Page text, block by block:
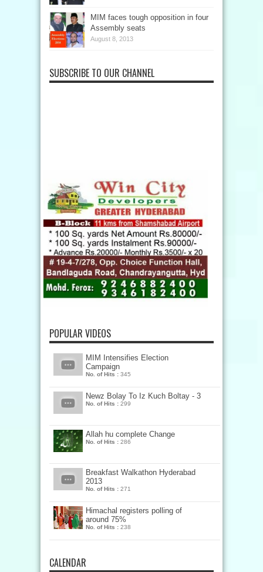
MIM faces tough opposition in four
Assembly seats
August 8, 2013
SUBSCRIBE TO OUR CHANNEL
POPULAR VIDEOS
MIM Intensifies Election
Campaign
No. of Hits : 345
Newz Bolay To Iz Kuch Boltay - 3
No. of Hits : 299
Allah hu complete Change
No. of Hits : 286
Breakfast Walkathon Hyderabad
2013
No. of Hits : 271
Himachal registers polling of
around 75%
No. of Hits : 238
CALENDAR